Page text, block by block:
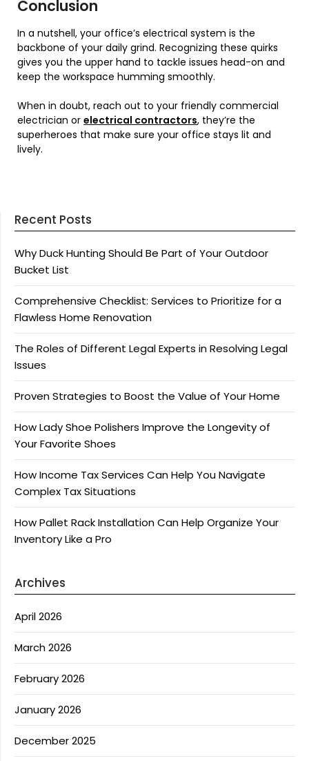
Conclusion
In a nutshell, your office’s electrical system is the
backbone of your daily grind. Recognizing these quirks
gives you the upper hand to tackle issues head-on and
keep the workspace humming smoothly.
When in doubt, reach out to your friendly commercial
electrician or electrical contractors, they’re the
superheroes that make sure your office stays lit and
lively.
Recent Posts
Why Duck Hunting Should Be Part of Your Outdoor
Bucket List
Comprehensive Checklist: Services to Prioritize for a
Flawless Home Renovation
The Roles of Different Legal Experts in Resolving Legal
Issues
Proven Strategies to Boost the Value of Your Home
How Lady Shoe Polishers Improve the Longevity of
Your Favorite Shoes
How Income Tax Services Can Help You Navigate
Complex Tax Situations
How Pallet Rack Installation Can Help Organize Your
Inventory Like a Pro
Archives
April 2026
March 2026
February 2026
January 2026
December 2025